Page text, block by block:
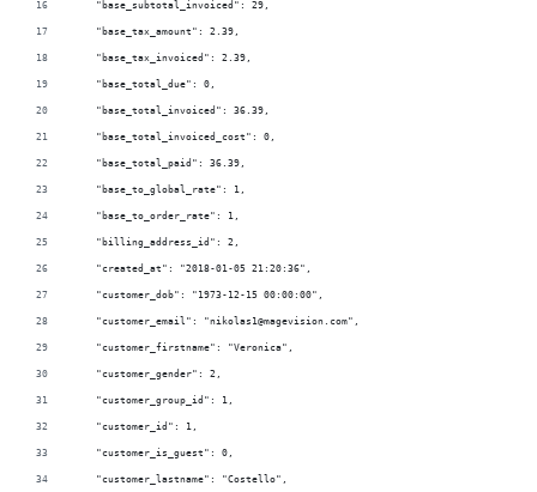
    "base_subtotal_invoiced": 29,
    "base_tax_amount": 2.39,
    "base_tax_invoiced": 2.39,
    "base_total_due": 0,
    "base_total_invoiced": 36.39,
    "base_total_invoiced_cost": 0,
    "base_total_paid": 36.39,
    "base_to_global_rate": 1,
    "base_to_order_rate": 1,
    "billing_address_id": 2,
    "created_at": "2018-01-05 21:20:36",
    "customer_dob": "1973-12-15 00:00:00",
    "customer_email": "nikolas1@magevision.com",
    "customer_firstname": "Veronica",
    "customer_gender": 2,
    "customer_group_id": 1,
    "customer_id": 1,
    "customer_is_guest": 0,
    "customer_lastname": "Costello",